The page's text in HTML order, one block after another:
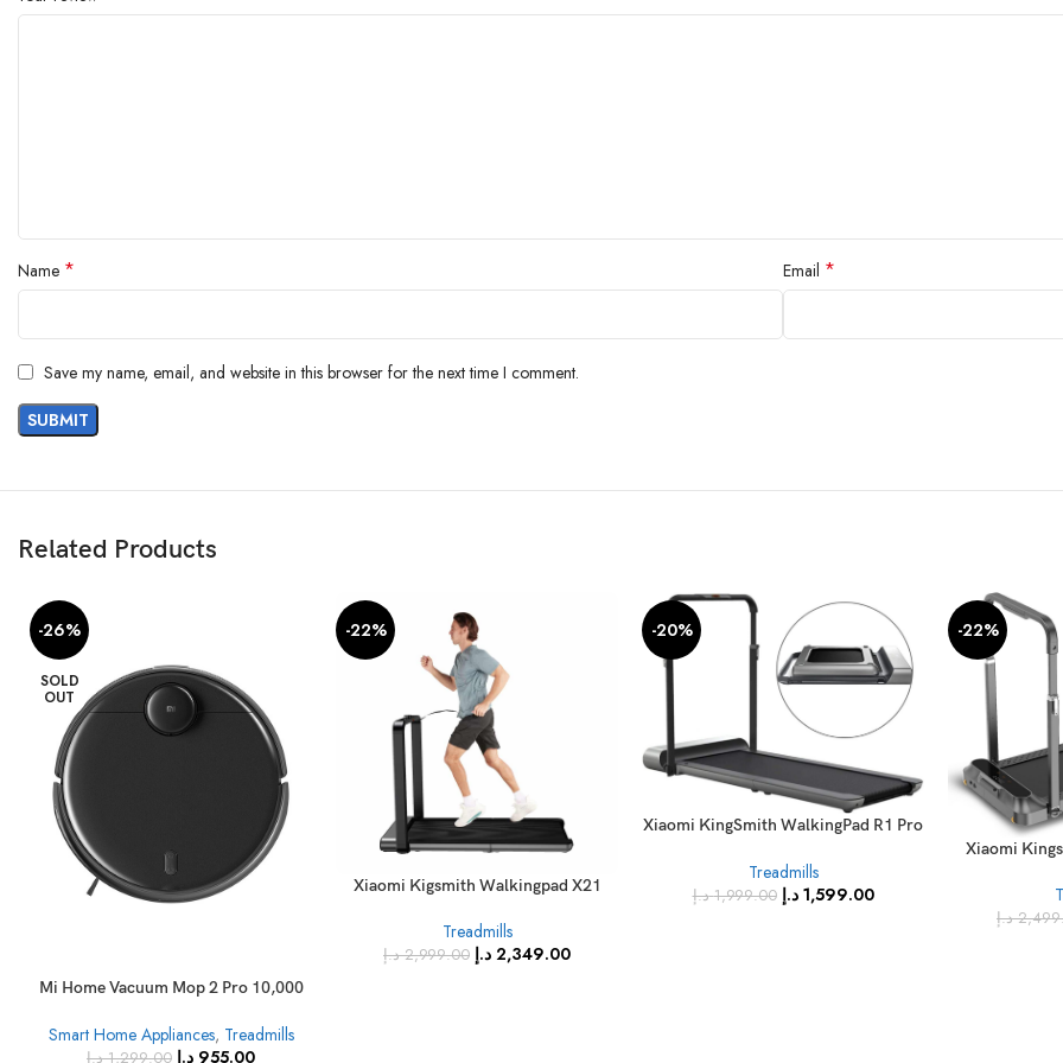
Name * Email *
Save my name, email, and website in this browser for the next time I comment.
Related Products
-26%
SOLD
OUT
Mi Home Vacuum Mop 2 Pro 10,000
LDS Laser Navigation, High Speed
Sweeping and Mopping 3000Pa
Smart Home Appliances, Treadmills
1,299.00 د.إ 955.00 د.إ
-22%
Xiaomi Kigsmith Walkingpad X21
Walking Pad NFC
Treadmills
2,999.00 د.إ 2,349.00 د.إ
-20%
Xiaomi KingSmith WalkingPad R1 Pro
Treadmills
1,999.00 د.إ 1,599.00 د.إ
-22%
Xiaomi
د.إ